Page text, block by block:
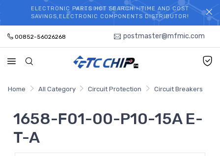
WELCOME TO TCCHIP!
ELECTRONIC PARTS HOT SEARCH - TIME AND COST
SAVINGS,ELECTRONIC COMPONENTS DISTRIBUTOR!
00852-56026268 postmaster@mfmic.com
Home All Category Circuit Protection Circuit Breakers
1658-F01-00-P10-15A E-
T-A